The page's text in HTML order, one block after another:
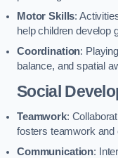
Motor Skills:
help children develop
Coordination:
balance, and spatial
Social
Teamwork:
fosters teamwork and
Communication: